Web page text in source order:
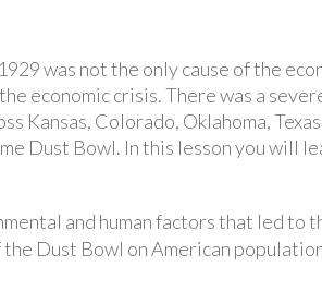
was not the only cause of the
economic crisis. There was a
Kansas, Colorado, Oklahoma,
Dust Bowl. In this lesson you will
and human factors that led to
the Dust Bowl on American